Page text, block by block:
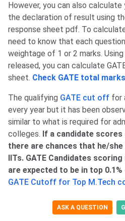
However, you can also calculate
the declaration of result using
response sheet pdf. To
need to know that each
weightage of 1 or 2 marks.
released, you can calculate
sheet. Check GATE total
The qualifying GATE cut off for
every year but it has been
similar to what is required for
colleges. If a candidate
there are chances that he/
IITs. GATE Candidates
are expected to be in top
GATE Cutoff for Top M.Tech
ASK A QUESTION